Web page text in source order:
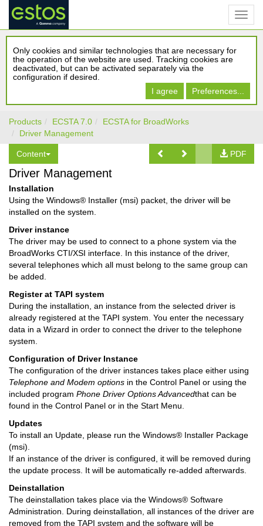
Only cookies and similar technologies that are necessary for
the operation of the website are used. Tracking cookies are
deactivated, but can be activated separately via the
configuration if desired.
I agree
Preferences...
Products ECSTA 7.0
ECSTA for BroadWorks
Driver Management
Content PDF
Driver Management
Installation
Using the Windows® Installer (msi) packet, the driver will be
installed on the system.
Driver instance
The driver may be used to connect to a phone system via the
BroadWorks CTI/XSI interface. In this instance of the driver,
several telephones which all must belong to the same group can
be added.
Register at TAPI system
During the installation, an instance from the selected driver is
already registered at the TAPI system. You enter the necessary
data in a Wizard in order to connect the driver to the telephone
system.
Configuration of Driver Instance
The configuration of the driver instances takes place either using
Telephone and Modem options in the Control Panel or using the
included program Phone Driver Options Advancedthat can be
found in the Control Panel or in the Start Menu.
Updates
To install an Update, please run the Windows® Installer Package
(msi).
If an instance of the driver is configured, it will be removed during
the update process. It will be automatically re-added afterwards.
Deinstallation
The deinstallation takes place via the Windows® Software
Administration. During deinstallation, all instances of the driver are
removed from the TAPI system and the software will be